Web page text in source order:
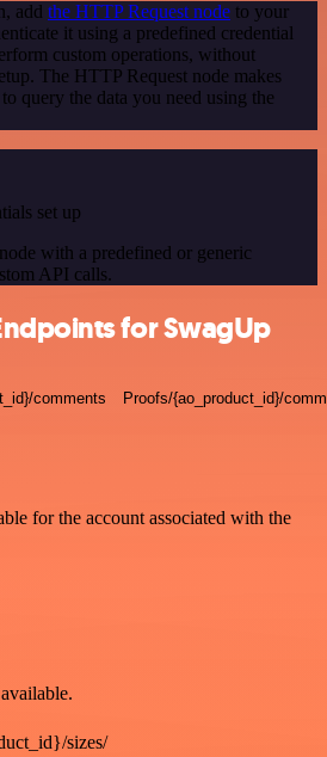
add the HTTP Request node to your
it using a predefined credential
custom operations, without
The HTTP Request node makes
query the data you need using the
set up
with a predefined or generic
API calls.
for SwagUp
comments Proofs/{ao_product_id}/
for the account associated with the
sizes/